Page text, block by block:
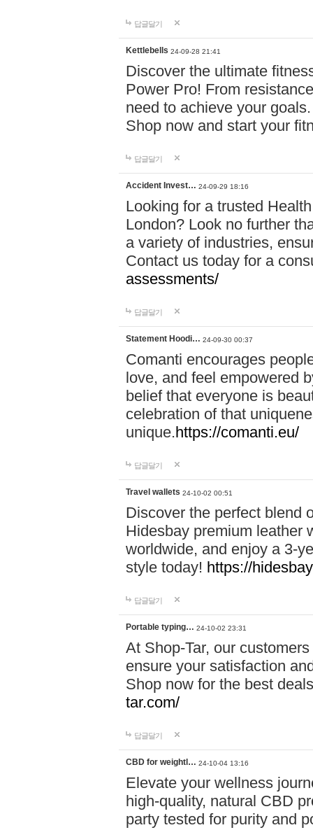
답글달기
Kettlebells 24-09-28 21:41
Discover the ultimate
Power Pro! From
need to achieve your
Shop now and start your
답글달기
Accident Invest… 24-09-29 18:16
Looking for a trusted
London? Look no further
a variety of industries,
Contact us today for a
assessments/
답글달기
Statement Hoodi… 24-09-30 00:37
Comanti encourages
love, and feel empowered
belief that everyone is
celebration of that
unique.https://comanti.eu/
답글달기
Travel wallets 24-10-02 00:51
Discover the perfect blend
Hidesbay premium leather
worldwide, and enjoy a 3-
style today! https://
답글달기
Portable typing… 24-10-02 23:31
At Shop-Tar, our
ensure your satisfaction
Shop now for the best
tar.com/
답글달기
CBD for weightl… 24-10-04 13:16
Elevate your wellness
high-quality, natural CBD
party tested for purity and